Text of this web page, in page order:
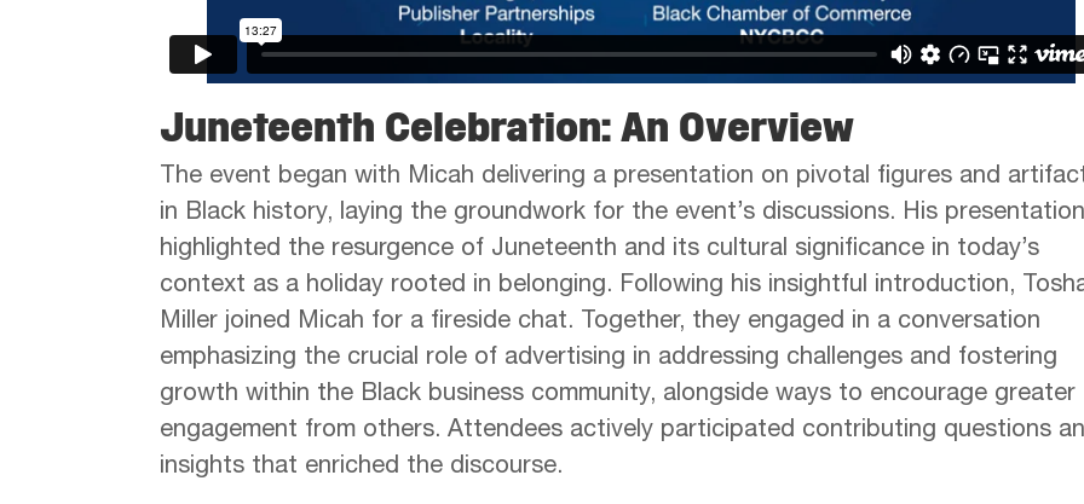
Juneteenth Celebration: An Overview
The event began with Micah delivering a presentation on pivotal figures and
in Black history, laying the groundwork for the event’s discussions. His presentation
highlighted the resurgence of Juneteenth and its cultural significance in today’s
context as a holiday rooted in belonging. Following his insightful introduction,
Miller joined Micah for a fireside chat. Together, they engaged in a conversation
emphasizing the crucial role of advertising in addressing challenges and fostering
growth within the Black business community, alongside ways to encourage greater
engagement from others. Attendees actively participated contributing questions
insights that enriched the discourse.